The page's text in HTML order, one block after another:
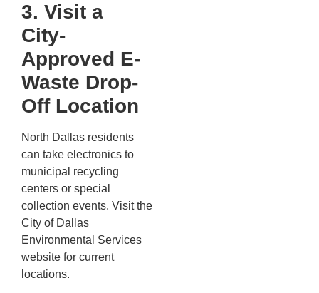
3. Visit a
City-
Approved E-
Waste Drop-
Off Location
North Dallas residents
can take electronics to
municipal recycling
centers or special
collection events. Visit the
City of Dallas
Environmental Services
website for current
locations.